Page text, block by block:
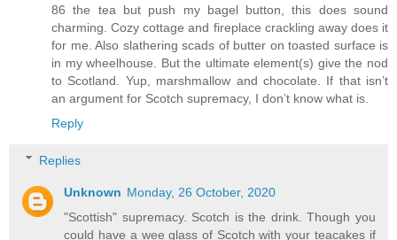
86 the tea but push my bagel button, this does sound
charming. Cozy cottage and fireplace crackling away does it
for me. Also slathering scads of butter on toasted surface is
in my wheelhouse. But the ultimate element(s) give the nod
to Scotland. Yup, marshmallow and chocolate. If that isn’t
an argument for Scotch supremacy, I don’t know what is.
Reply
Replies
Unknown Monday, 26 October, 2020
"Scottish" supremacy. Scotch is the drink. Though you
could have a wee glass of Scotch with your teacakes if